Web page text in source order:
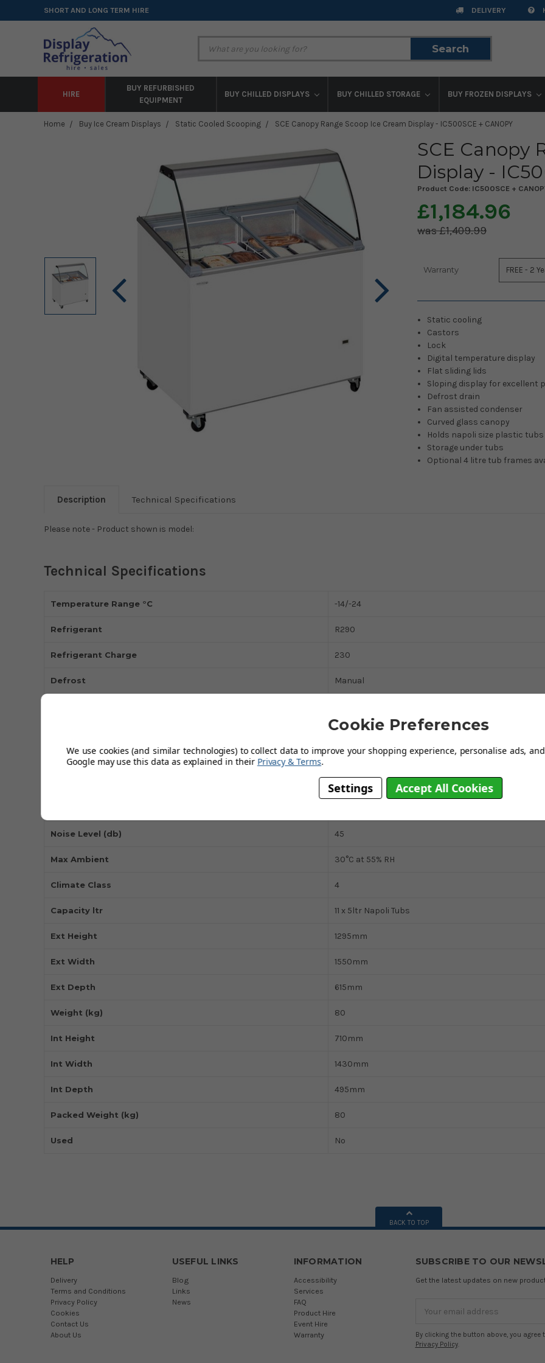
SHORT AND LONG TERM HIRE DELIVERY
Search
HIRE
BUY REFURBISHED
EQUIPMENT
BUY CHILLED DISPLAYS BUY CHILLED STORAGE BUY FROZEN DISPLAYS
Home Buy Ice Cream Displays Static Cooled Scooping SCE Canopy Range Scoop Ice Cream Display - IC500SCE + CANOPY
SCE Canopy
Display -
Product Code: IC500SCE +
£1,184.96
£1,409.99
Warranty
Current
Static cooling
Castors
Lock
Digital temperature display
Flat sliding lids
Sloping display for excellent
Defrost drain
Fan assisted condenser
Curved glass canopy
Holds napoli size plastic
Storage under tubs
Optional 4 litre tub frames
Description Technical Specifications
Please note - Product shown is model:
Technical Specifications
Temperature Range °C -14/-24
Refrigerant R290
Refrigerant Charge 230
Defrost Manual
White
Power 13 Amp
Noise Level (db) 45
Max Ambient 30°C at 55% RH
Climate Class 4
Capacity ltr 11 x 5ltr Napoli Tubs
Ext Height 1295mm
Ext Width 1550mm
Ext Depth 615mm
Weight (kg) 80
Int Height 710mm
Int Width 1430mm
Int Depth 495mm
Packed Weight (kg) 80
Used No
BACK TO TOP
HELP
Delivery
Terms and Conditions
Privacy Policy
Cookies
Contact Us
About Us
USEFUL LINKS
Blog
Links
News
INFORMATION
Accessibility
Services
FAQ
Product Hire
Event Hire
Warranty
SUBSCRIBE TO OUR
Get the latest updates on new
Address
By clicking the button above, you agree
Privacy Policy.
Cookie Preferences
We use cookies (and similar technologies) to collect data to improve your shopping experience, personalise ads,
Google may use this data as explained in their Privacy & Terms.
Settings Accept All Cookies